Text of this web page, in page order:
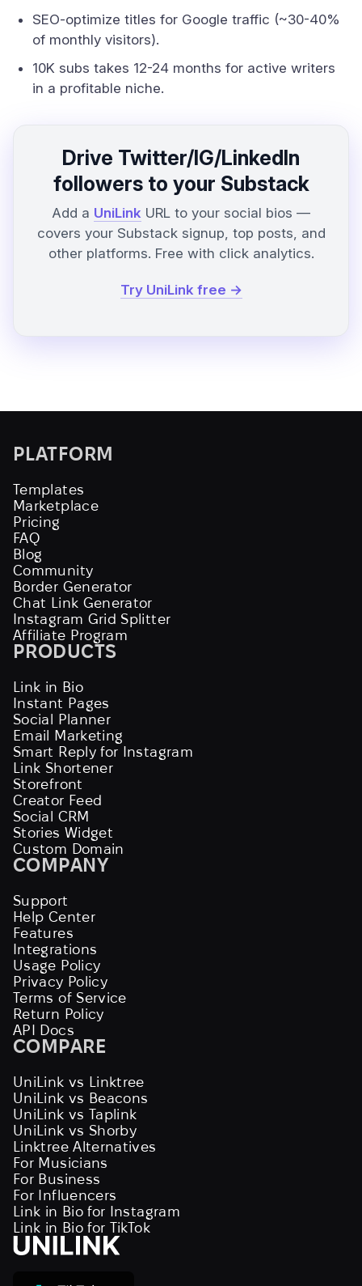
SEO-optimize titles for Google traffic (~30-40%
of monthly visitors).
10K subs takes 12-24 months for active writers
in a profitable niche.
Drive Twitter/IG/LinkedIn
followers to your Substack
Add a UniLink URL to your social bios —
covers your Substack signup, top posts, and
other platforms. Free with click analytics.
Try UniLink free →
PLATFORM
Templates
Marketplace
Pricing
FAQ
Blog
Community
Border Generator
Chat Link Generator
Instagram Grid Splitter
Affiliate Program
PRODUCTS
Link in Bio
Instant Pages
Social Planner
Email Marketing
Smart Reply for Instagram
Link Shortener
Storefront
Creator Feed
Social CRM
Stories Widget
Custom Domain
COMPANY
Support
Help Center
Features
Integrations
Usage Policy
Privacy Policy
Terms of Service
Return Policy
API Docs
COMPARE
UniLink vs Linktree
UniLink vs Beacons
UniLink vs Taplink
UniLink vs Shorby
Linktree Alternatives
For Musicians
For Business
For Influencers
Link in Bio for Instagram
Link in Bio for TikTok